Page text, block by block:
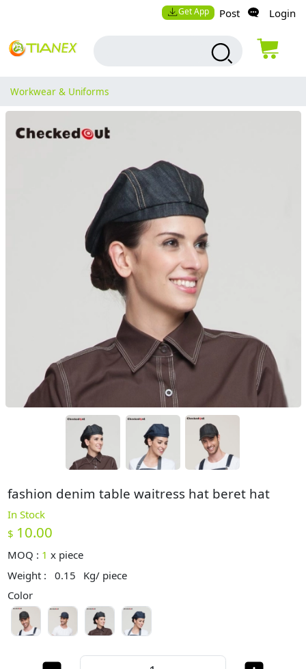
Get App Post Login
Workwear & Uniforms
fashion denim table waitress hat beret hat
In Stock
$ 10.00
MOQ : 1 x piece
Weight :
0.15
Kg/ piece
Color